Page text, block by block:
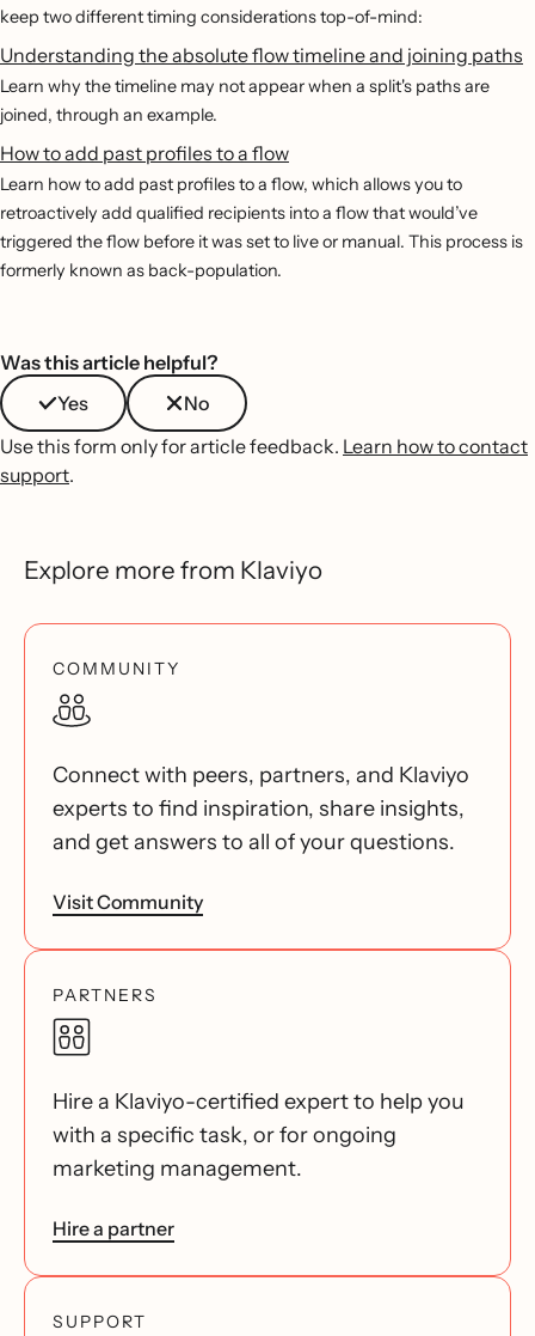
keep two different timing considerations top-of-mind:
Understanding the absolute flow timeline and joining paths
Learn why the timeline may not appear when a split's paths are
joined, through an example.
How to add past profiles to a flow
Learn how to add past profiles to a flow, which allows you to
retroactively add qualified recipients into a flow that would’ve
triggered the flow before it was set to live or manual. This process is
formerly known as back-population.
Was this article helpful?
Yes
No
Use this form only for article feedback. Learn how to contact
support.
Explore more from Klaviyo
COMMUNITY
Connect with peers, partners, and Klaviyo
experts to find inspiration, share insights,
and get answers to all of your questions.
Visit Community
PARTNERS
Hire a Klaviyo-certified expert to help you
with a specific task, or for ongoing
marketing management.
Hire a partner
SUPPORT